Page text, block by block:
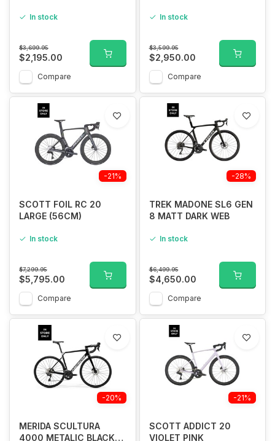
In stock
$3,699.95
$2,195.00
Compare
In stock
$3,599.95
$2,950.00
Compare
-21%
SCOTT FOIL RC 20
LARGE (56CM)
In stock
$7,299.95
$5,795.00
Compare
-28%
TREK MADONE SL6 GEN
8 MATT DARK WEB
In stock
$6,499.95
$4,650.00
Compare
-20%
MERIDA SCULTURA
4000 METALIC BLACK
-21%
SCOTT ADDICT 20
VIOLET PINK